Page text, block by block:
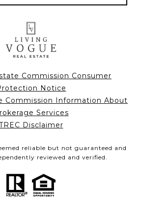
Commission Consumer
Notice
Commission Information About
Services
Disclaimer
reliable but not guaranteed and
reviewed and verified.